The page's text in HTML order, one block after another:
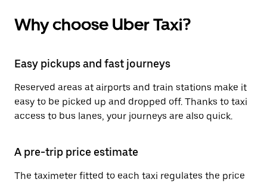
Why choose Uber Taxi?
Easy pickups and fast journeys
Reserved areas at airports and train stations make it
easy to be picked up and dropped off. Thanks to taxi
access to bus lanes, your journeys are also quick.
A pre-trip price estimate
The taximeter fitted to each taxi regulates the price